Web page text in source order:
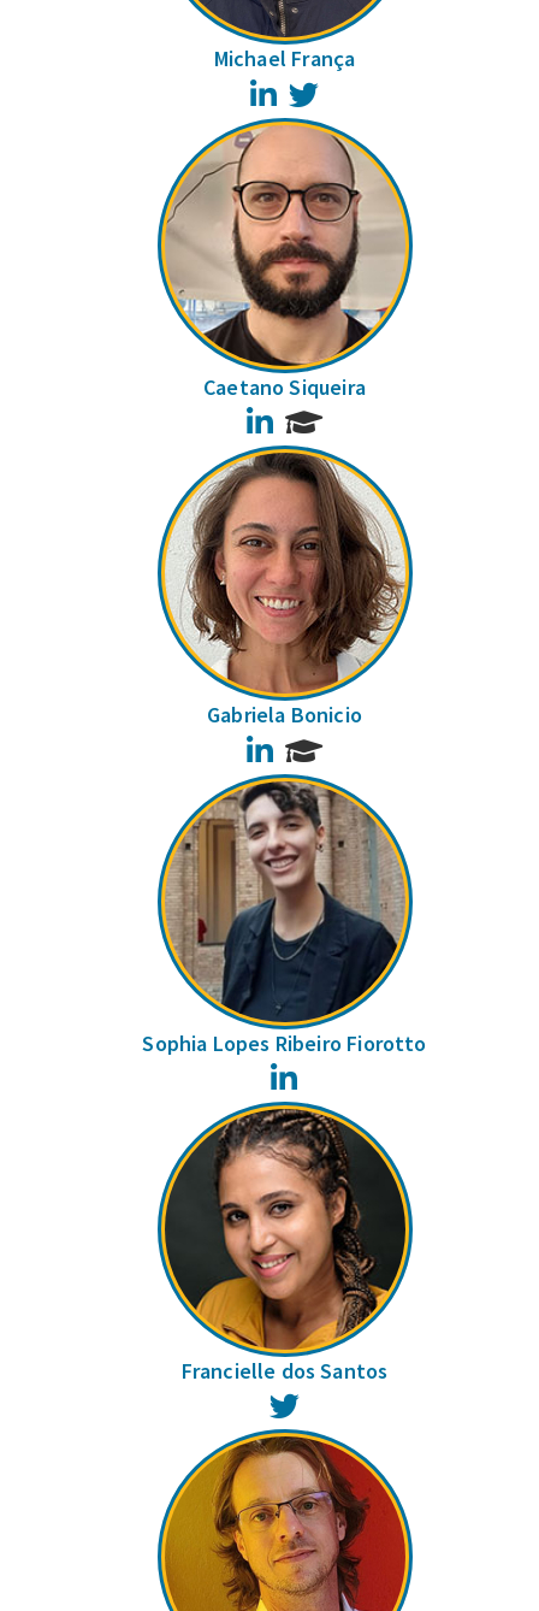
Michael França
LinkedIn
Caetano Siqueira
LinkedIn
Gabriela Bonicio
LinkedIn
Sophia Lopes Ribeiro Fiorotto
Francielle dos Santos